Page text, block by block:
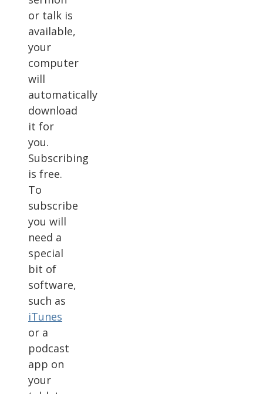
or talk is
available,
your
computer
will
automatically
download
it for
you.
Subscribing
is free.
To
subscribe
you will
need a
special
bit of
software,
such as
iTunes
or a
podcast
app on
your